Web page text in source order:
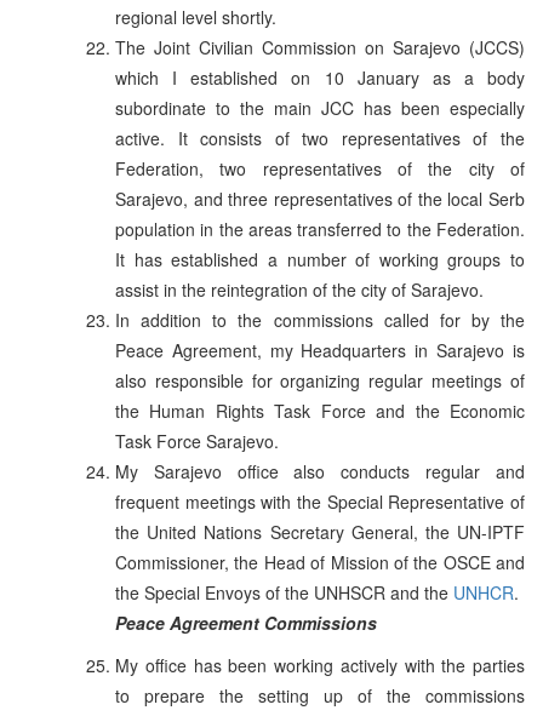
regional level shortly.
The Joint Civilian Commission on Sarajevo (JCCS)
which I established on 10 January as a body
subordinate to the main JCC has been especially
active. It consists of two representatives of the
Federation, two representatives of the city of
Sarajevo, and three representatives of the local Serb
population in the areas transferred to the Federation.
It has established a number of working groups to
assist in the reintegration of the city of Sarajevo.
In addition to the commissions called for by the
Peace Agreement, my Headquarters in Sarajevo is
also responsible for organizing regular meetings of
the Human Rights Task Force and the Economic
Task Force Sarajevo.
My Sarajevo office also conducts regular and
frequent meetings with the Special Representative of
the United Nations Secretary General, the UN-IPTF
Commissioner, the Head of Mission of the OSCE and
the Special Envoys of the UNHSCR and the UNHCR.
Peace Agreement Commissions
My office has been working actively with the parties
to prepare the setting up of the commissions